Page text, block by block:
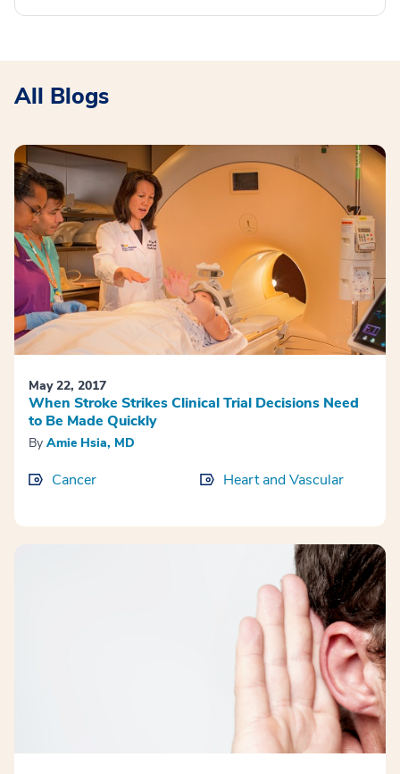
All Blogs
May 22, 2017
When Stroke Strikes Clinical Trial Decisions Need
to Be Made Quickly
By Amie Hsia, MD
Cancer Heart and Vascular